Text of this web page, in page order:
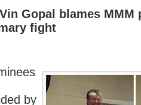
Gopal blames MMM
fight
by